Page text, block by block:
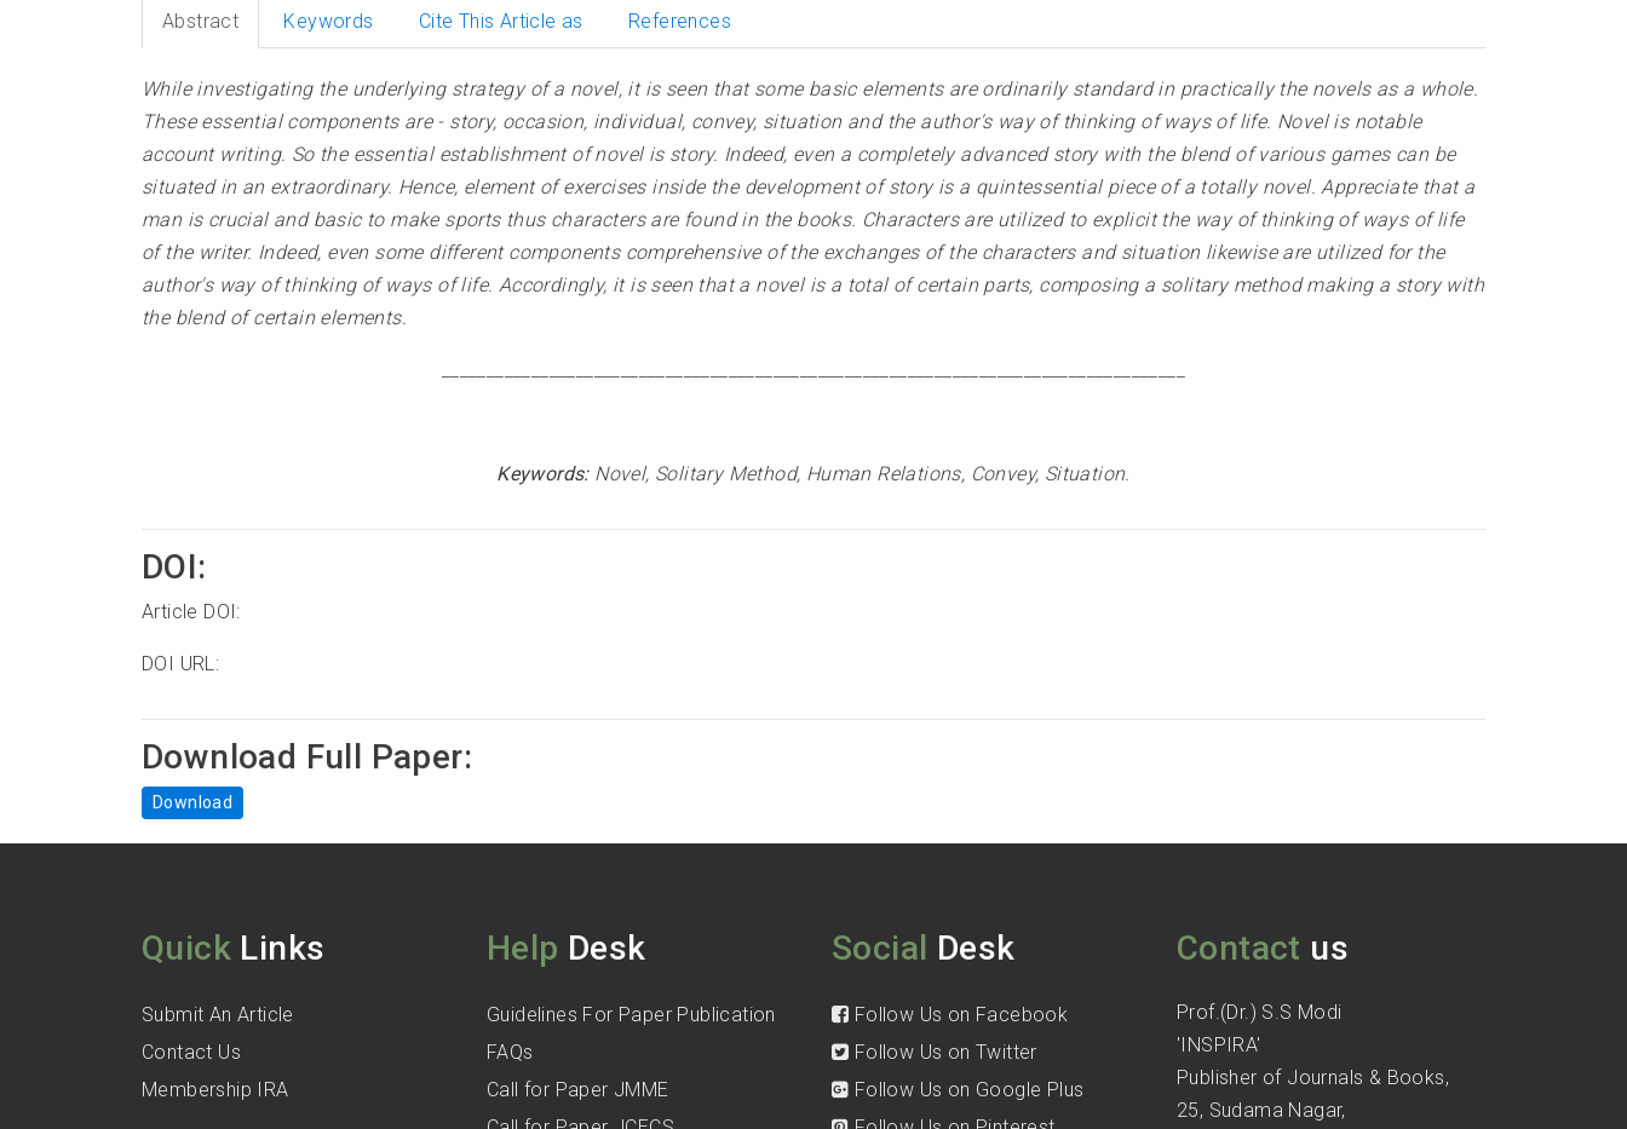
Abstract Keywords Cite This Article as References
While investigating the underlying strategy of a novel, it is seen that some basic elements are ordinarily standard in practically the novels as a whole.
These essential components are - story, occasion, individual, convey, situation and the author's way of thinking of ways of life. Novel is notable
account writing. So the essential establishment of novel is story. Indeed, even a completely advanced story with the blend of various games can be
situated in an extraordinary. Hence, element of exercises inside the development of story is a quintessential piece of a totally novel. Appreciate that a
man is crucial and basic to make sports thus characters are found in the books. Characters are utilized to explicit the way of thinking of ways of life
of the writer. Indeed, even some different components comprehensive of the exchanges of the characters and situation likewise are utilized for the
author's way of thinking of ways of life. Accordingly, it is seen that a novel is a total of certain parts, composing a solitary method making a story with
the blend of certain elements.
Keywords: Novel, Solitary Method, Human Relations, Convey, Situation.
DOI:
Article DOI:
DOI URL:
Download Full Paper:
Download
Quick Links
Submit An Article
Contact Us
Membership IRA
Help Desk
Guidelines For Paper Publication
FAQs
Call for Paper JMME
Social Desk
Follow Us on Facebook
Follow Us on Twitter
Follow Us on Google Plus
Contact us
Prof.(Dr.) S.S Modi
'INSPIRA'
Publisher of Journals & Books,
25, Sudama Nagar,